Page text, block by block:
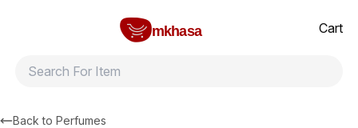
mkhasa
Cart
Back to Perfumes